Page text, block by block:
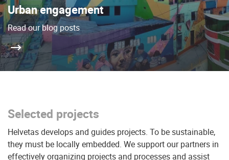
Urban engagement
Read our blog posts
Selected projects
Helvetas develops and guides projects. To be sustainable,
they must be locally embedded. We support our partners in
effectively organizing projects and processes and assist